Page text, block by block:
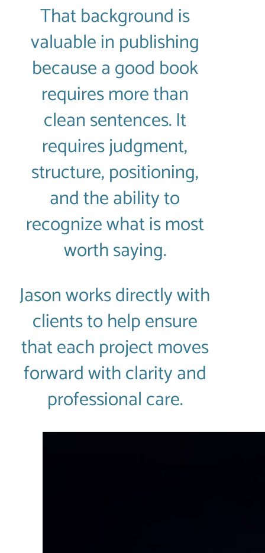
That background is
valuable in publishing
because a good book
requires more than
clean sentences. It
requires judgment,
structure, positioning,
and the ability to
recognize what is most
worth saying.
Jason works directly with
clients to help ensure
that each project moves
forward with clarity and
professional care.